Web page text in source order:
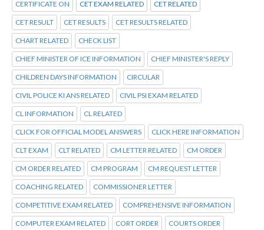
CERTIFICATE ON CET EXAM RELATED CET RELATED
CET RESULT CET RESULTS CET RESULTS RELATED
CHART RELATED CHECK LIST
CHIEF MINISTER OF ICE INFORMATION CHIEF MINISTER'S REPLY
CHILDREN DAYS INFORMATION CIRCULAR
CIVIL POLICE KI ANS RELATED CIVIL PSI EXAM RELATED
CL INFORMATION CL RELATED
CLICK FOR OFFICIAL MODEL ANSWERS CLICK HERE INFORMATION
CLT EXAM CLT RELATED CM LETTER RELATED CM ORDER
CM ORDER RELATED CM PROGRAM CM REQUEST LETTER
COACHING RELATED COMMISSIONER LETTER
COMPETITIVE EXAM RELATED COMPREHENSIVE INFORMATION
COMPUTER EXAM RELATED CORT ORDER COURTS ORDER